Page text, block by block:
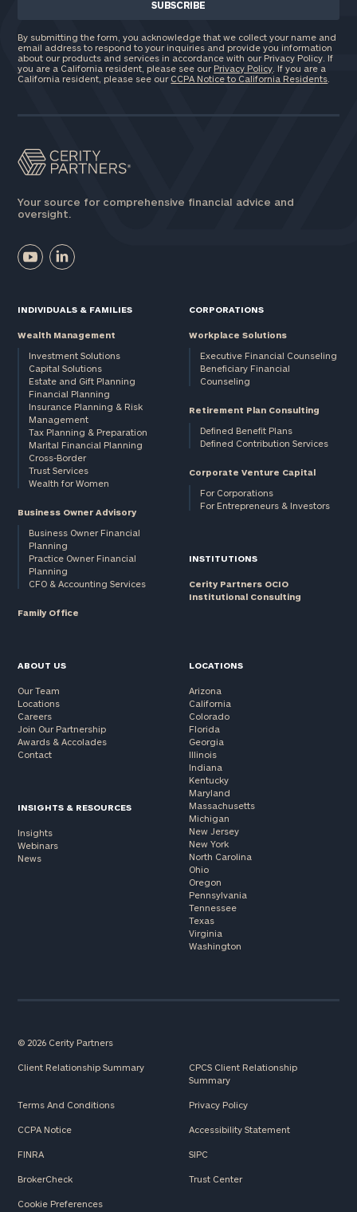
By submitting the form, you acknowledge that we collect your name and
email address to respond to your inquiries and provide you information
about our products and services in accordance with our Privacy Policy. If
you are a California resident, please see our Privacy Policy . If you are a
California resident, please see our CCPA Notice to California Residents
Your source for comprehensive financial advice and
oversight.
INDIVIDUALS & FAMILIES
Wealth Management
Investment Solutions
Capital Solutions
Estate and Gift Planning
Financial Planning
Insurance Planning & Risk
Management
Tax Planning & Preparation
Marital Financial Planning
Cross-Border
Trust Services
Wealth for Women
Business Owner Advisory
Business Owner Financial
Planning
Practice Owner Financial
Planning
CFO & Accounting Services
Family Office
CORPORATIONS
Workplace Solutions
Executive Financial Counseling
Beneficiary Financial
Counseling
Retirement Plan Consulting
Defined Benefit Plans
Defined Contribution Services
Corporate Venture Capital
For Corporations
For Entrepreneurs & Investors
INSTITUTIONS
Cerity Partners OCIO
Institutional Consulting
ABOUT US
Our Team
Locations
Careers
Join Our Partnership
Awards & Accolades
Contact
INSIGHTS & RESOURCES
Insights
Webinars
News
LOCATIONS
Arizona
California
Colorado
Florida
Georgia
Illinois
Indiana
Kentucky
Maryland
Massachusetts
Michigan
New Jersey
New York
North Carolina
Ohio
Oregon
Pennsylvania
Tennessee
Texas
Virginia
Washington
© 2026 Cerity Partners
Client Relationship Summary
CPCS Client Relationship
Summary
Terms And Conditions Privacy Policy
CCPA Notice Accessibility Statement
FINRA SIPC
BrokerCheck Trust Center
Cookie Preferences